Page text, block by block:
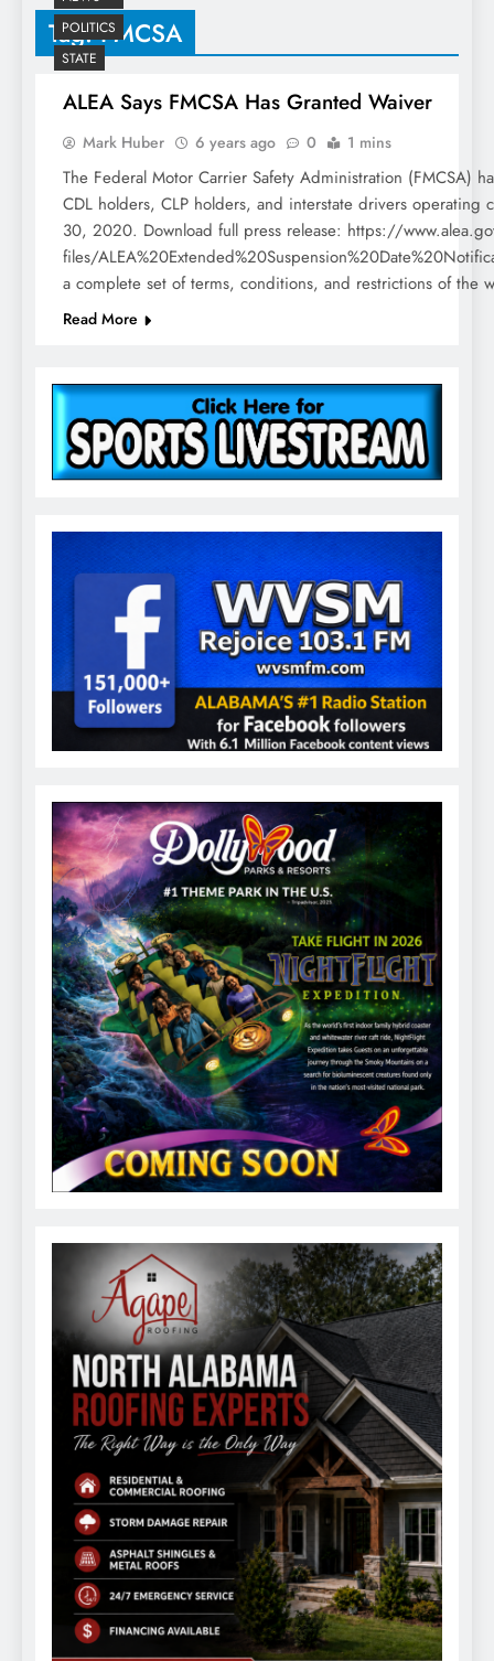
Tag:FMCSA
POLITICS
STATE
ALEA Says FMCSA Has Granted Waiver
Mark Huber 6 years ago 0 1 mins
The Federal Motor Carrier Safety Administration (FMCSA)
CDL holders, CLP holders, and interstate drivers
30, 2020. Download full press release: https://
files/
a complete set of terms, conditions, and restrictions of the
Read More